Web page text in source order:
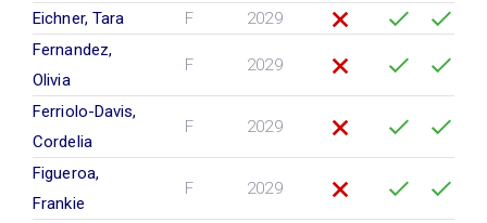
Eichner, Tara
F
2029
Fernandez,
Olivia
F 2029
Ferriolo-Davis,
Cordelia
F 2029
Figueroa,
Frankie
F 2029